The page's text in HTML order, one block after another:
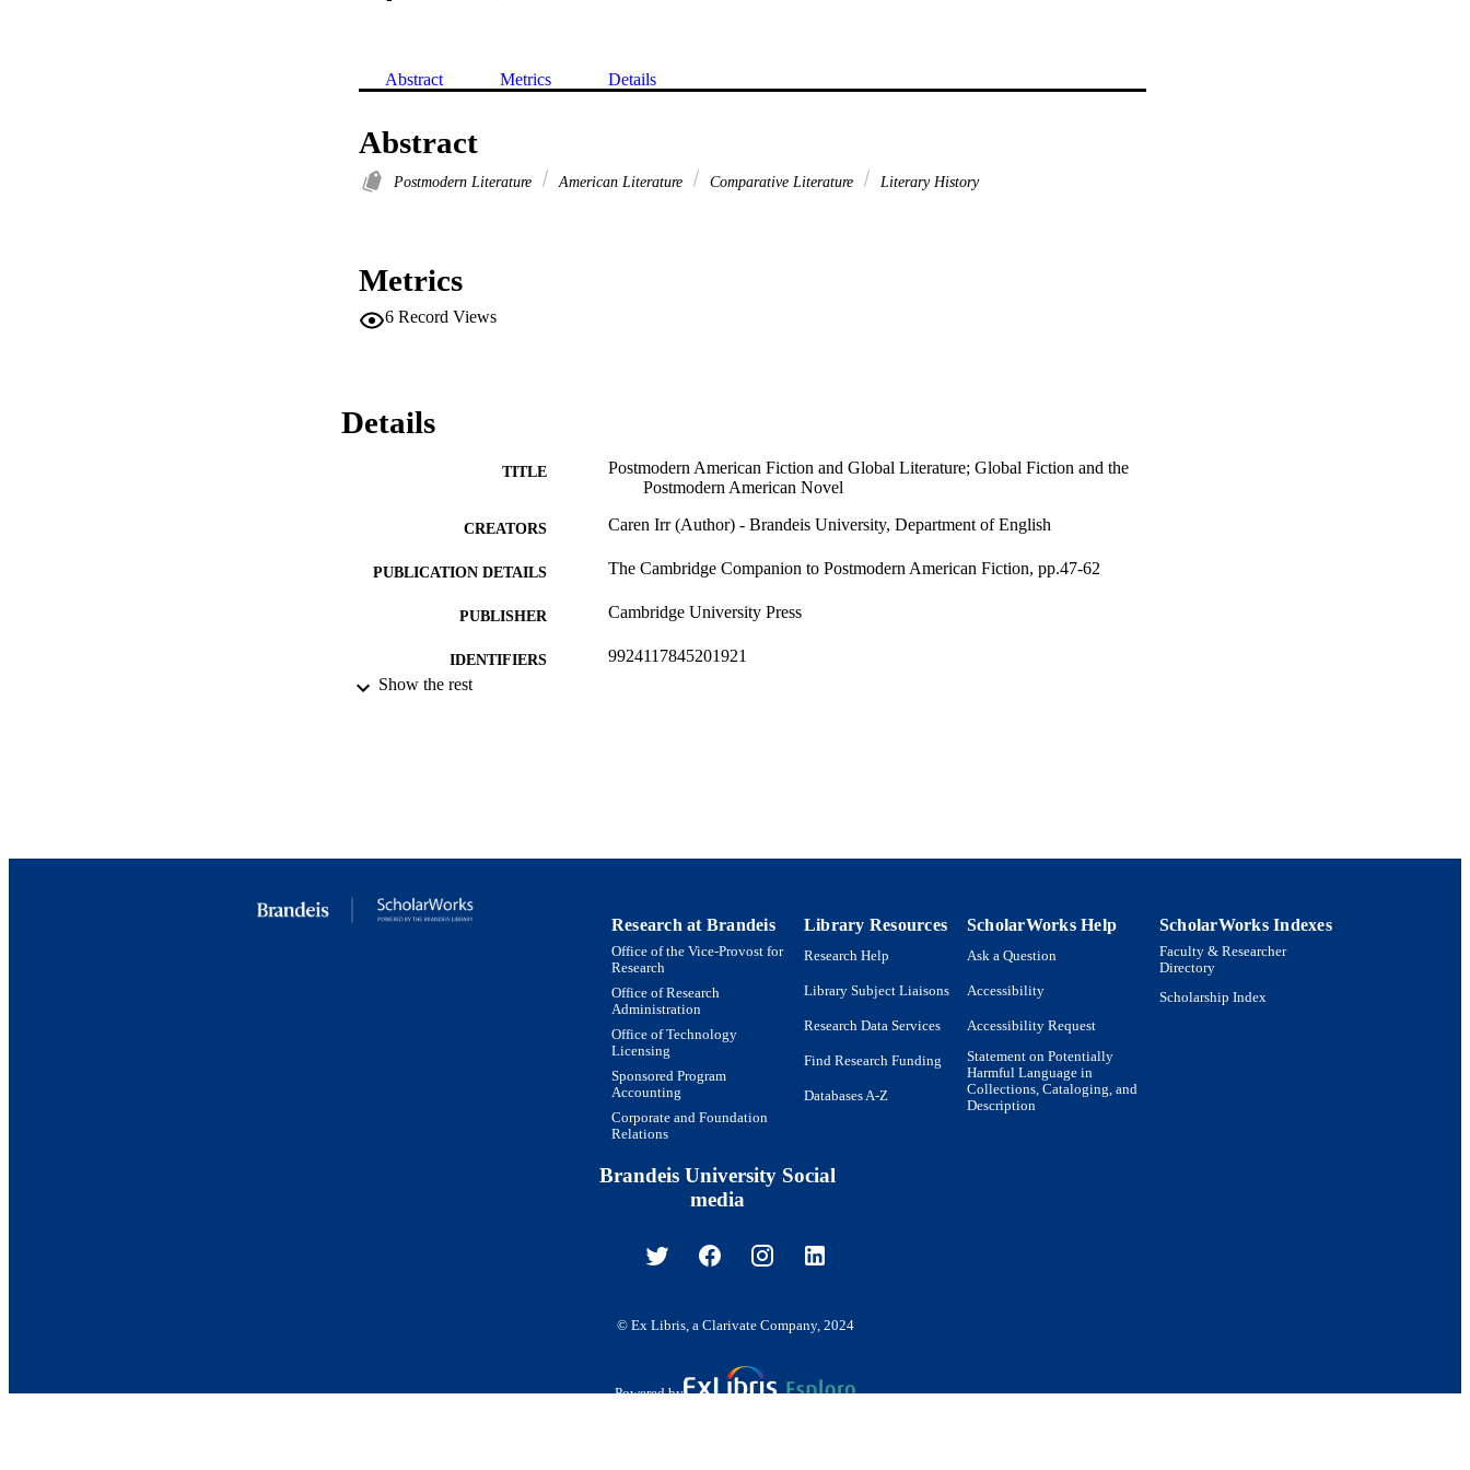
Abstract Metrics Details
Abstract
Postmodern Literature American Literature Comparative Literature Literary History
Metrics
6 Record Views
Details
TITLE
Postmodern American Fiction and Global Literature; Global Fiction and the
Postmodern American Novel
CREATORS Caren Irr (Author) - Brandeis University, Department of English
PUBLICATION DETAILS The Cambridge Companion to Postmodern American Fiction, pp.47-62
PUBLISHER Cambridge University Press
IDENTIFIERS 9924117845201921
Show the rest
Research at Brandeis
Office of the Vice-Provost for
Research
Office of Research
Administration
Office of Technology
Licensing
Sponsored Program
Accounting
Corporate and Foundation
Relations
Library Resources
Research Help
Library Subject Liaisons
Research Data Services
Find Research Funding
Databases A-Z
ScholarWorks Help
Ask a Question
Accessibility
Accessibility Request
Statement on Potentially
Harmful Language in
Collections, Cataloging, and
Description
ScholarWorks Indexes
Faculty & Researcher
Directory
Scholarship Index
Brandeis University Social
media
© Ex Libris, a Clarivate Company, 2024
Powered by